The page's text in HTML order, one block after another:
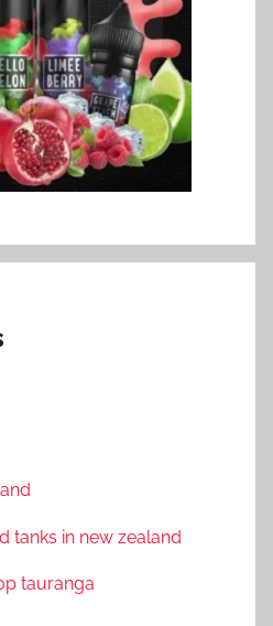
tanks in new zealand
tauranga